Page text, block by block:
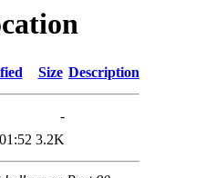
Size Description
-
3.2K